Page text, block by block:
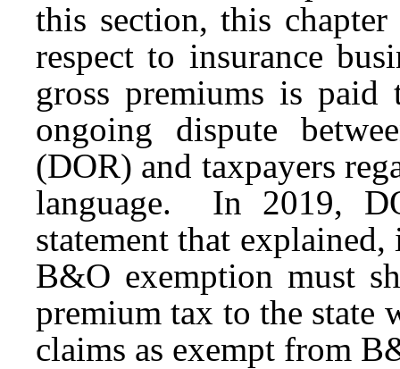
this section, this
respect to insurance
gross premiums is paid
ongoing dispute
(DOR) and taxpayers
language. In 2019,
statement that
B&O exemption must
premium tax to the state
claims as exempt from